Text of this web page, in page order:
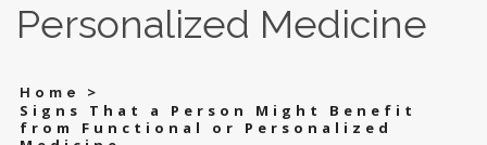
Personalized Medicine
Home
>
Signs That a Person Might Benefit
from Functional or Personalized